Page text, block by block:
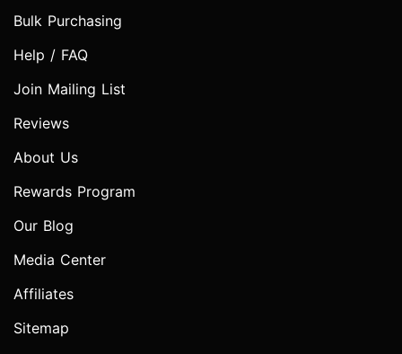
Bulk Purchasing
Help / FAQ
Join Mailing List
Reviews
About Us
Rewards Program
Our Blog
Media Center
Affiliates
Sitemap